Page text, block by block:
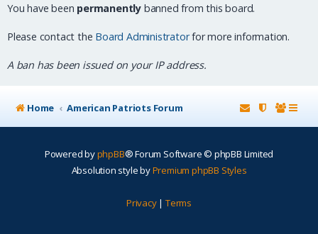
You have been permanently banned from this board.
Please contact the Board Administratorfor more information.
A ban has been issued on your IP address.
Home American Patriots Forum
Powered byphpBB® Forum Software © phpBB Limited
Absolution style byPremium phpBB Styles
Privacy| Terms